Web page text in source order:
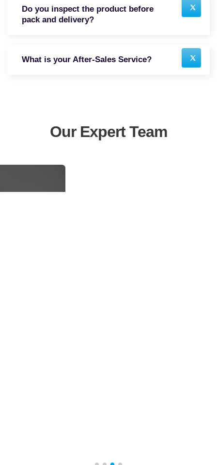
Do you inspect the product before
pack and delivery?
What is your After-Sales Service?
Our Expert Team